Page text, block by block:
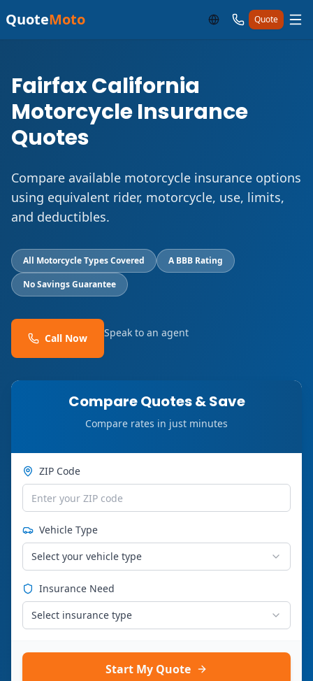
QuoteMoto Quote
Fairfax California
Motorcycle Insurance
Quotes
Compare available motorcycle insurance options
using equivalent rider, motorcycle, use, limits,
and deductibles.
All Motorcycle Types Covered
A BBB Rating
No Savings Guarantee
Call Now Speak to an agent
Compare Quotes & Save
Compare rates in just minutes
ZIP Code
Vehicle Type
Select your vehicle type
Insurance Need
Select insurance type
Start My Quote